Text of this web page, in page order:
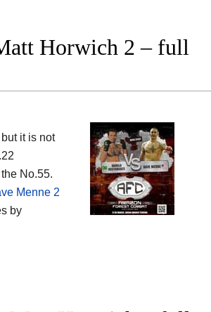
Horwich 2 – full
it is not
No.55.
Menne 2
by